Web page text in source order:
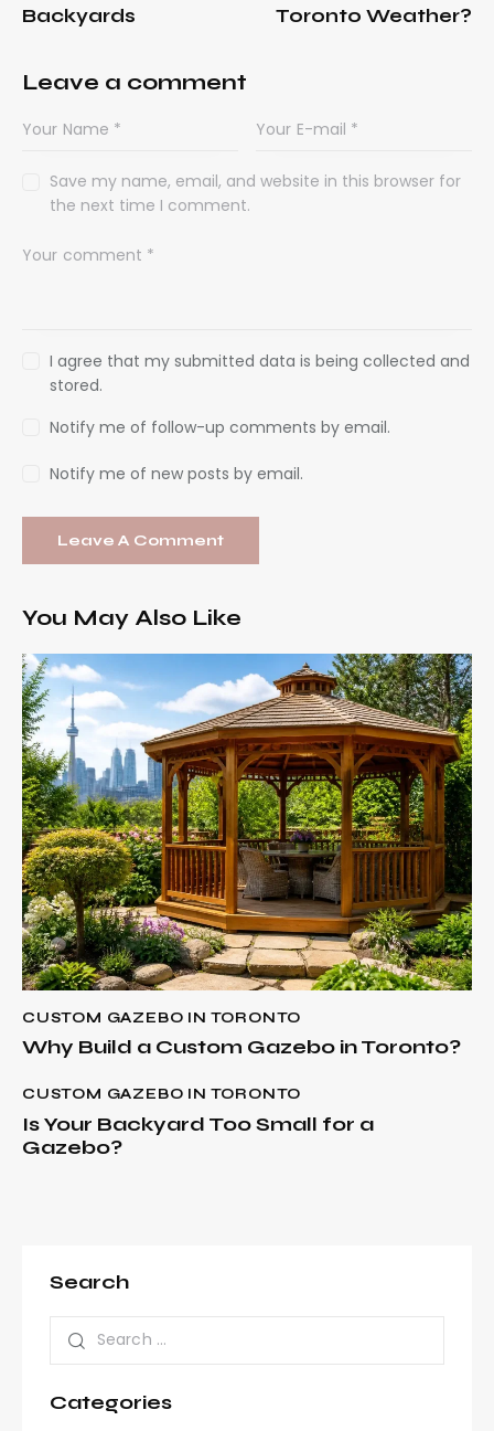
Backyards
Toronto Weather?
Leave a comment
Save my name, email, and website in this browser for
the next time I comment.
I agree that my submitted data is being collected and
stored.
Notify me of follow-up comments by email.
Notify me of new posts by email.
You May Also Like
CUSTOM GAZEBO IN TORONTO
Why Build a Custom Gazebo in Toronto?
CUSTOM GAZEBO IN TORONTO
Is Your Backyard Too Small for a
Gazebo?
Search
Categories